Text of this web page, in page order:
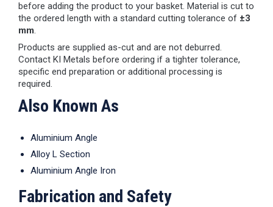
before adding the product to your basket. Material is cut to
the ordered length with a standard cutting tolerance of ±3
mm.
Products are supplied as-cut and are not deburred.
Contact KI Metals before ordering if a tighter tolerance,
specific end preparation or additional processing is
required.
Also Known As
Aluminium Angle
Alloy L Section
Aluminium Angle Iron
Fabrication and Safety